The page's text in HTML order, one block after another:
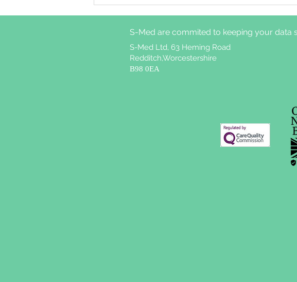
patients with weekly
nightmares
S-Med are commited to keeping your data
S-Med Ltd, 63 Heming Road
Redditch,Worcestershire
B98 0EA